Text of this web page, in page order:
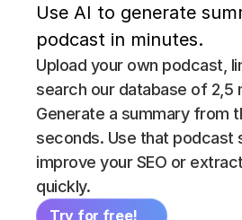
Use AI to generate
podcast in minutes.
Upload your own podcast,
search our database of 2,5
Generate a summary from
seconds. Use that podcast
improve your SEO or
quickly.
Try for free!